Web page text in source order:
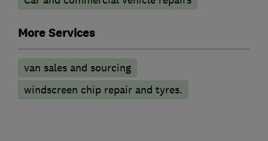
More Services
van sales and sourcing
windscreen chip repair and tyres.